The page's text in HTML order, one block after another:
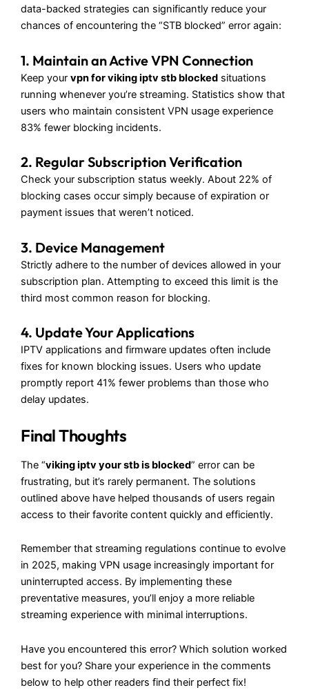
data-backed strategies can significantly reduce your
chances of encountering the “STB blocked” error again:
1. Maintain an Active VPN Connection
Keep your vpn for viking iptv stb blocked situations
running whenever you’re streaming. Statistics show that
users who maintain consistent VPN usage experience
83% fewer blocking incidents.
2. Regular Subscription Verification
Check your subscription status weekly. About 22% of
blocking cases occur simply because of expiration or
payment issues that weren’t noticed.
3. Device Management
Strictly adhere to the number of devices allowed in your
subscription plan. Attempting to exceed this limit is the
third most common reason for blocking.
4. Update Your Applications
IPTV applications and firmware updates often include
fixes for known blocking issues. Users who update
promptly report 41% fewer problems than those who
delay updates.
Final Thoughts
The “viking iptv your stb is blocked” error can be
frustrating, but it’s rarely permanent. The solutions
outlined above have helped thousands of users regain
access to their favorite content quickly and efficiently.
Remember that streaming regulations continue to evolve
in 2025, making VPN usage increasingly important for
uninterrupted access. By implementing these
preventative measures, you’ll enjoy a more reliable
streaming experience with minimal interruptions.
Have you encountered this error? Which solution worked
best for you? Share your experience in the comments
below to help other readers find their perfect fix!